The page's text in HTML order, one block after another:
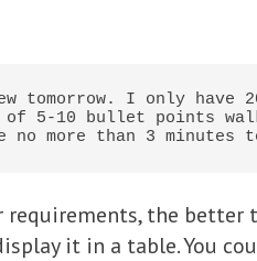
I only have
5-10 bullet points
more than 3 minutes
requirements, the
it in a table. You